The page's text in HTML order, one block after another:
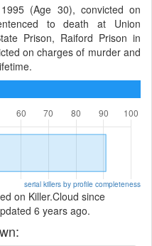
(Age 30), convicted on
to death at Union
Prison, Raiford Prison in
on charges of murder and
serial killers by profile completeness
on Killer.Cloud since
6 years ago.